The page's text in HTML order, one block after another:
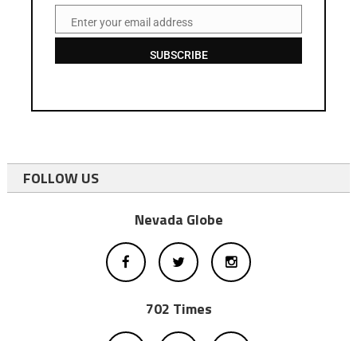
EmailEnter your email address
SUBSCRIBE
FOLLOW US
Nevada Globe
702 Times